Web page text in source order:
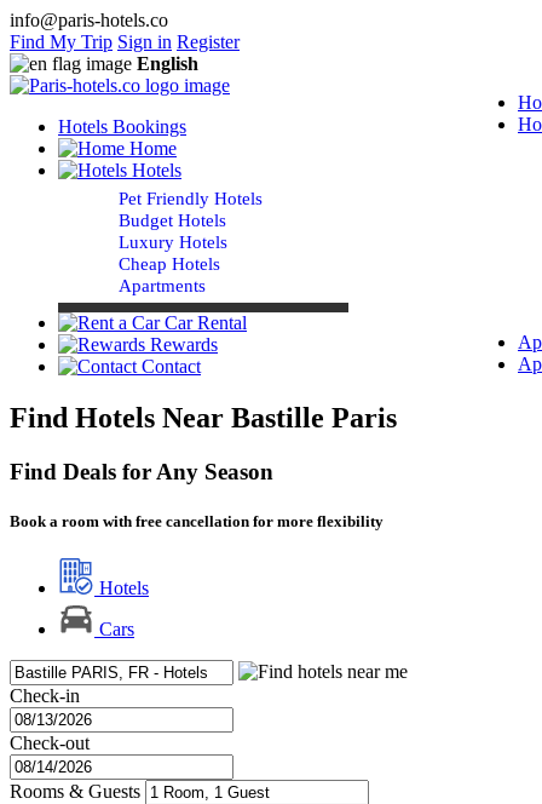
info@paris-hotels.co
Find My Trip Sign in Register
English
Hotels Bookings
Home
Hotels
Pet Friendly Hotels
Budget Hotels
Luxury Hotels
Cheap Hotels
Apartments
Car Rental
Rewards
Contact
Find Hotels Near Bastille Paris
Find Deals for Any Season
Book a room with free cancellation for more flexibility
Hotels
Cars
Check-in
Check-out
Rooms & Guests